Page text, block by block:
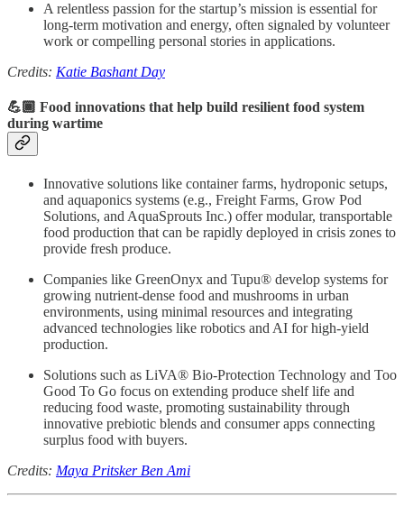
A relentless passion for the startup’s mission is essential for
long-term motivation and energy, often signaled by volunteer
work or compelling personal stories in applications.
Credits: Katie Bashant Day
💪🏾 Food innovations that help build resilient food system
during wartime
Innovative solutions like container farms, hydroponic setups,
and aquaponics systems (e.g., Freight Farms, Grow Pod
Solutions, and AquaSprouts Inc.) offer modular, transportable
food production that can be rapidly deployed in crisis zones to
provide fresh produce.
Companies like GreenOnyx and Tupu® develop systems for
growing nutrient-dense food and mushrooms in urban
environments, using minimal resources and integrating
advanced technologies like robotics and AI for high-yield
production.
Solutions such as LiVA® Bio-Protection Technology and Too
Good To Go focus on extending produce shelf life and
reducing food waste, promoting sustainability through
innovative prebiotic blends and consumer apps connecting
surplus food with buyers.
Credits: Maya Pritsker Ben Ami